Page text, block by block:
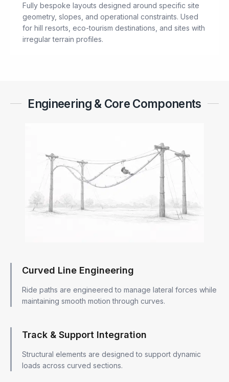
Fully bespoke layouts designed around specific site
geometry, slopes, and operational constraints. Used
for hill resorts, eco-tourism destinations, and sites with
irregular terrain profiles.
Engineering & Core Components
Curved Line Engineering
Ride paths are engineered to manage lateral forces while
maintaining smooth motion through curves.
Track & Support Integration
Structural elements are designed to support dynamic
loads across curved sections.